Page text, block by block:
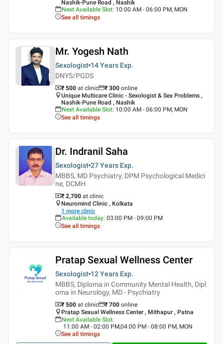
Nashik-Pune Road , Nashik
Next Available Slot: 10:00 AM - 06:00 PM, MON
See all timings
Mr. Yogesh Nath
Sexologist 14 Years Exp.
DNYS/PGDS
₹ 500 at clinic ₹ 300 online
Unique Multicare Clinic - Sexologist & Sex Problems ,
Nashik-Pune Road , Nashik
Next Available Slot: 10:00 AM - 06:00 PM, MON
See all timings
Dr. Indranil Saha
Sexologist 27 Years Exp.
MBBS, MD Psychiatry, DPM Psychological Medici
ne, DCMH
₹ 2,700 at clinic
Neuromind Clinic , Kolkata
1 more clinic
Available today: 03:00 PM - 09:00 PM
See all timings
Pratap Sexual Wellness Center
Sexologist 12 Years Exp.
MBBS, Diploma in Community Mental Health, Dipl
oma in Neurology, MD - Psychiatry
₹ 500 at clinic ₹ 700 online
Pratap Sexual Wellness Center , Mithapur , Patna
Next Available Slot:
11:00 AM - 02:00 PM,04:00 PM - 08:00 PM, MON
See all timings